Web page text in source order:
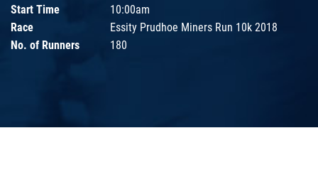
Start Time
10:00am
Race
Essity Prudhoe Miners Run 10k 2018
No. of Runners
180